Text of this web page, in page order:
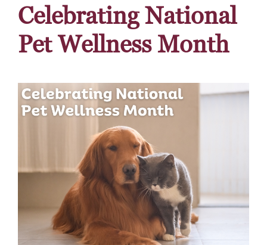
Celebrating National
Pet Wellness Month